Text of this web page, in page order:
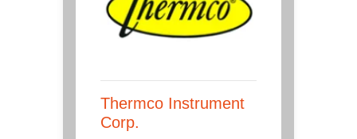
Thermco Instrument
Corp.